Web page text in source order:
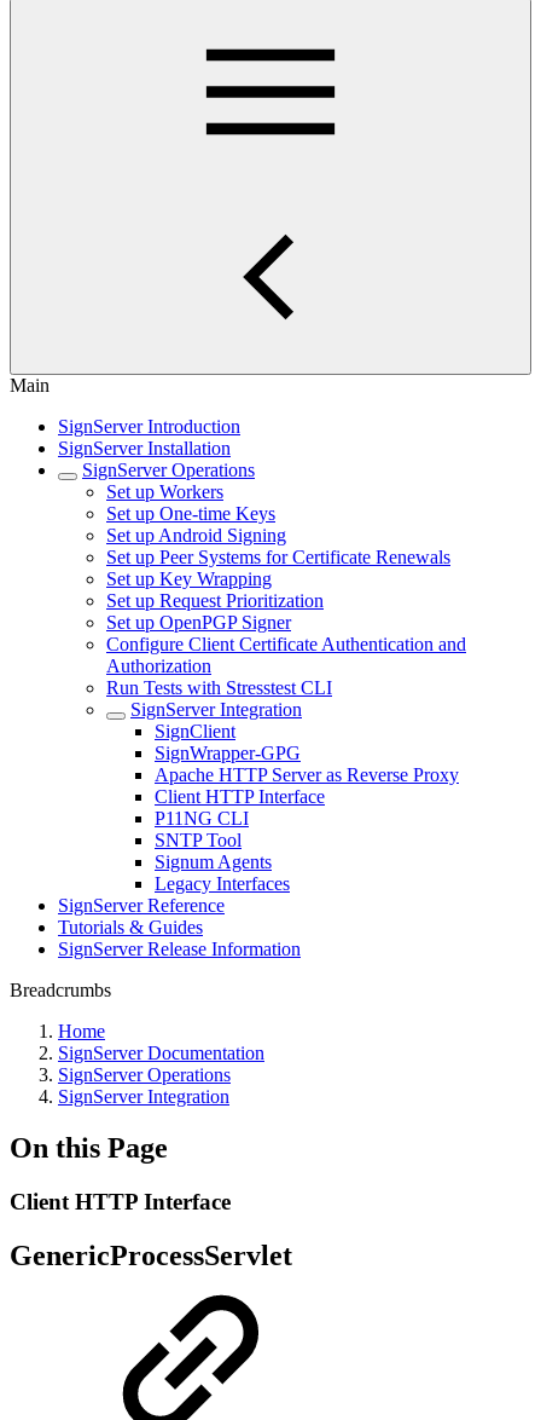
Main
SignServer Introduction
SignServer Installation
SignServer Operations
Set up Workers
Set up One-time Keys
Set up Android Signing
Set up Peer Systems for Certificate Renewals
Set up Key Wrapping
Set up Request Prioritization
Set up OpenPGP Signer
Configure Client Certificate Authentication and
Authorization
Run Tests with Stresstest CLI
SignServer Integration
SignClient
SignWrapper-GPG
Apache HTTP Server as Reverse Proxy
Client HTTP Interface
P11NG CLI
SNTP Tool
Signum Agents
Legacy Interfaces
SignServer Reference
Tutorials & Guides
SignServer Release Information
Breadcrumbs
Home
SignServer Documentation
SignServer Operations
SignServer Integration
On this Page
Client HTTP Interface
GenericProcessServlet